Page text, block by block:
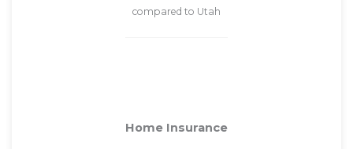
compared to Utah
Home Insurance